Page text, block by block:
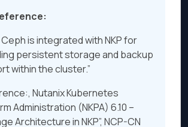
Ceph is integrated with NKP for
persistent storage and backup
within the cluster.”
Nutanix Kubernetes
Administration (NKPA) 6.10 –
Architecture in NKP”, NCP-CN